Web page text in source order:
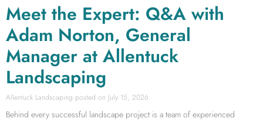
Meet the Expert: Q&A with
Adam Norton, General
Manager at Allentuck
Landscaping
Allentuck Landscaping July 15, 2026
Behind every successful landscape project is a team of experienced